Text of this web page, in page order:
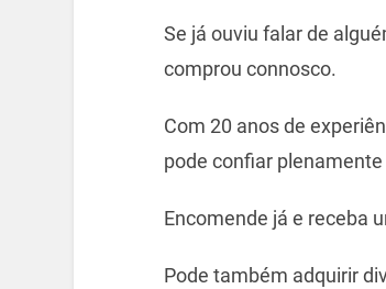
Se já ouviu falar de
comprou connosco.
Com 20 anos de
pode confiar
Encomende já e receba
Pode também adquirir